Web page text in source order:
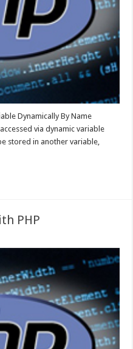
Dynamically By Name
via dynamic variable
stored in another variable,
PHP